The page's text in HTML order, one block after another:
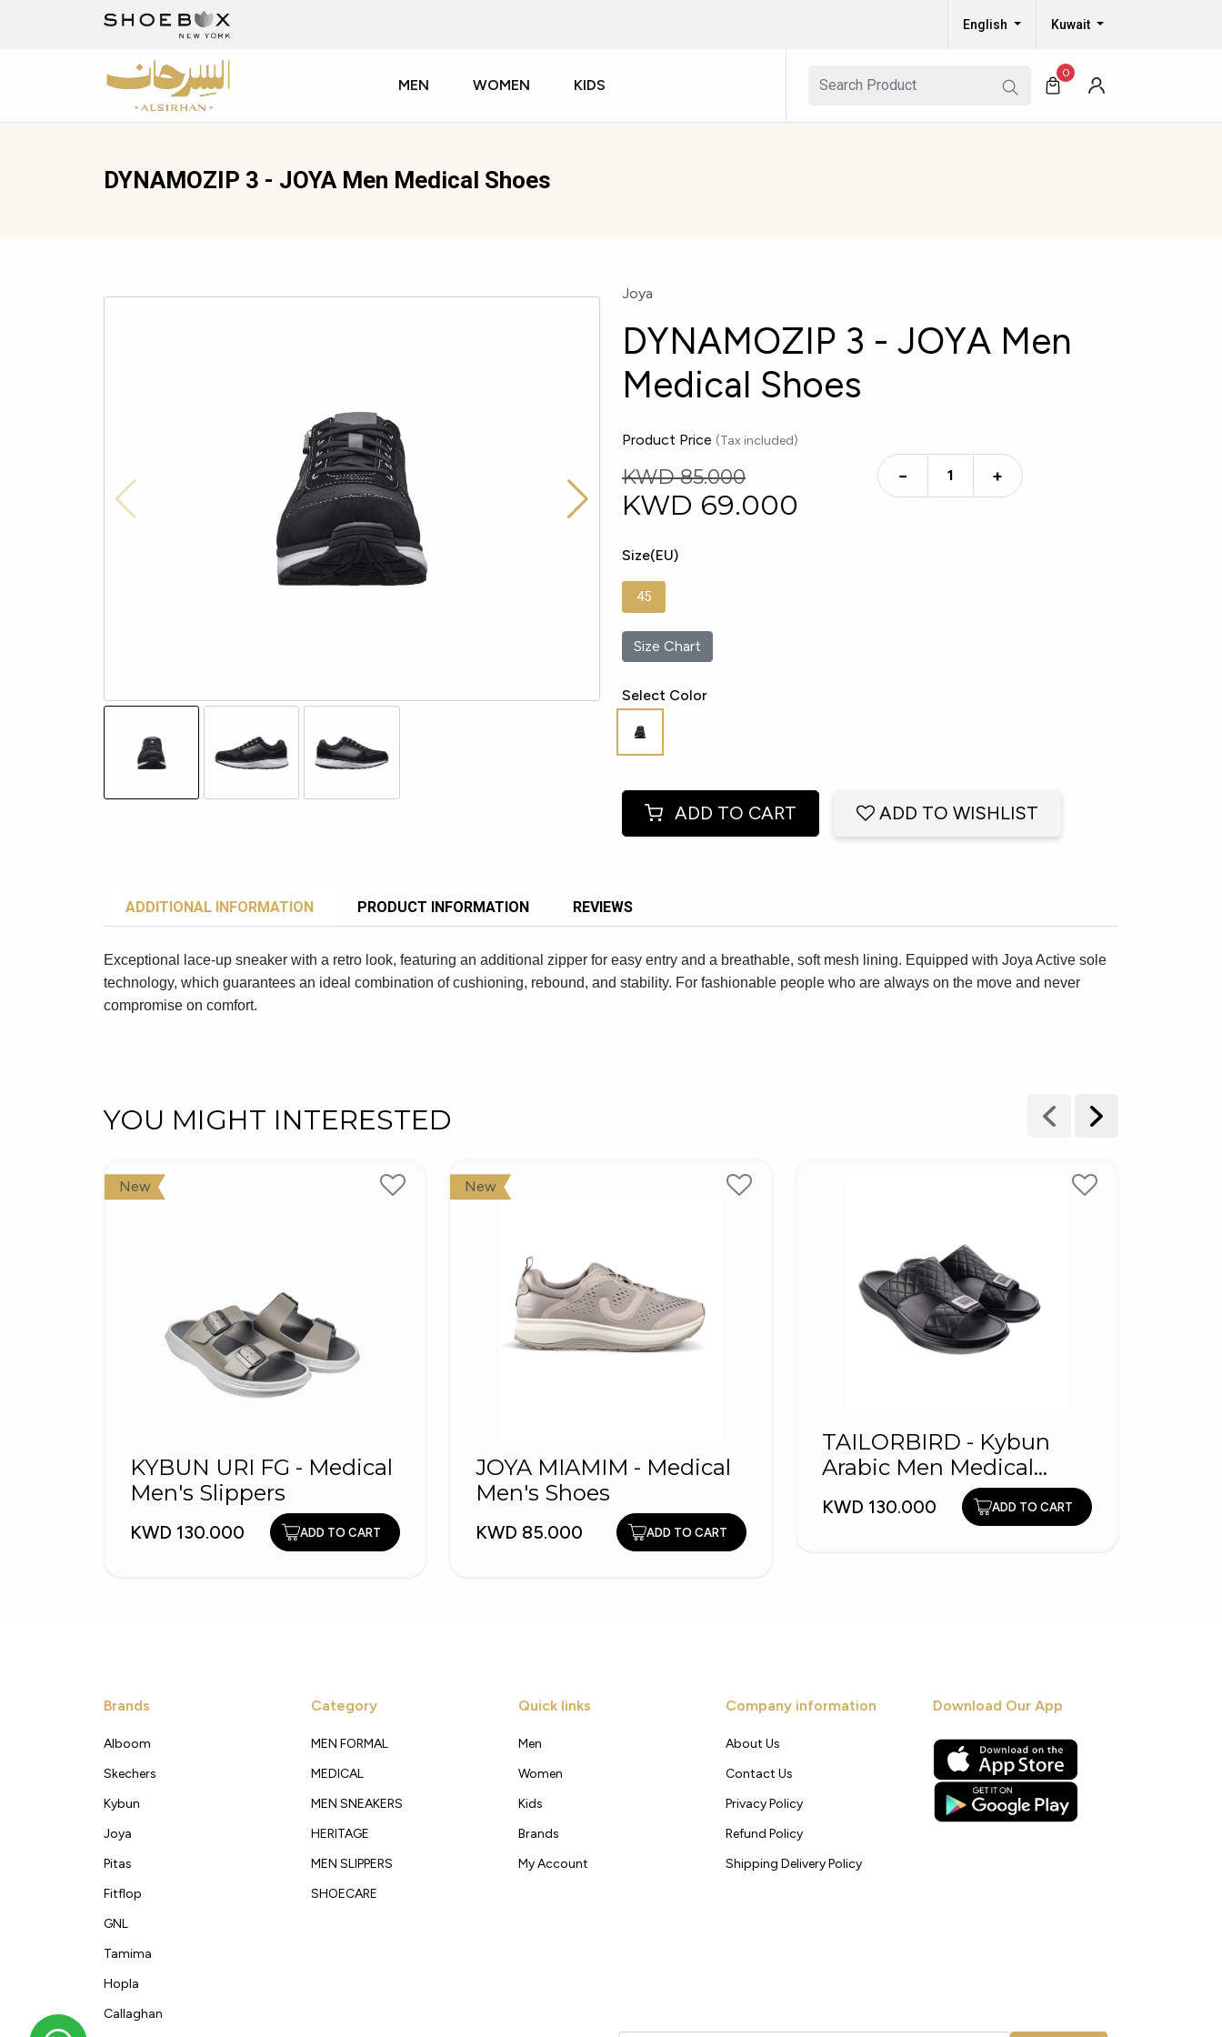
English Kuwait
MEN WOMEN KIDS
0
DYNAMOZIP 3 - JOYA Men Medical Shoes
Joya
DYNAMOZIP 3 - JOYA Men
Medical Shoes
Product Price (Tax included)
KWD 85.000
KWD 69.000
− +
Size(EU)
45
Size Chart
Select Color
ADD TO CART ADD TO WISHLIST
ADDITIONAL INFORMATION PRODUCT INFORMATION REVIEWS
Exceptional lace-up sneaker with a retro look, featuring an additional zipper for easy entry and a breathable, soft mesh lining. Equipped with Joya Active sole
technology, which guarantees an ideal combination of cushioning, rebound, and stability. For fashionable people who are always on the move and never
compromise on comfort.
YOU MIGHT INTERESTED
New
KYBUN URI FG - Medical
Men's Slippers
KWD 130.000 ADD TO CART
New
JOYA MIAMIM - Medical
Men's Shoes
KWD 85.000 ADD TO CART
TAILORBIRD - Kybun
Arabic Men Medical
KWD 130.000 ADD TO CART
Brands
Alboom
Skechers
Kybun
Joya
Pitas
Fitflop
GNL
Tamima
Hopla
Callaghan
Category
MEN FORMAL
MEDICAL
MEN SNEAKERS
HERITAGE
MEN SLIPPERS
SHOECARE
Quick links
Men
Women
Kids
Brands
My Account
Company information
About Us
Contact Us
Privacy Policy
Refund Policy
Shipping Delivery Policy
Download Our App